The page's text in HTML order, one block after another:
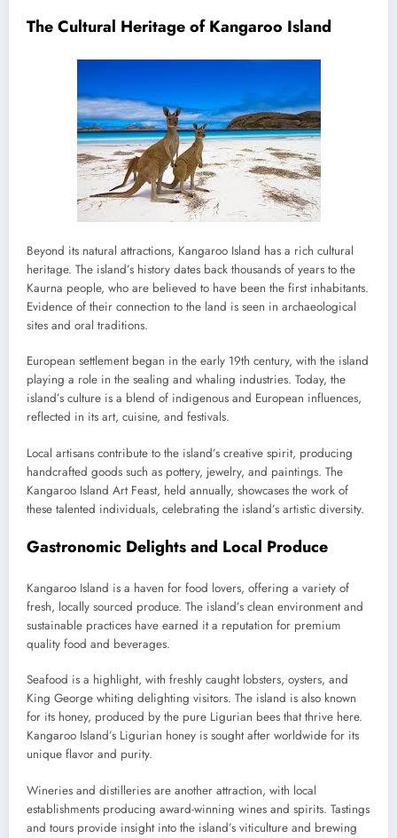
The Cultural Heritage of Kangaroo Island
Beyond its natural attractions, Kangaroo Island has a rich cultural
heritage. The island’s history dates back thousands of years to the
Kaurna people, who are believed to have been the first inhabitants.
Evidence of their connection to the land is seen in archaeological
sites and oral traditions.
European settlement began in the early 19th century, with the island
playing a role in the sealing and whaling industries. Today, the
island’s culture is a blend of indigenous and European influences,
reflected in its art, cuisine, and festivals.
Local artisans contribute to the island’s creative spirit, producing
handcrafted goods such as pottery, jewelry, and paintings. The
Kangaroo Island Art Feast, held annually, showcases the work of
these talented individuals, celebrating the island’s artistic diversity.
Gastronomic Delights and Local Produce
Kangaroo Island is a haven for food lovers, offering a variety of
fresh, locally sourced produce. The island’s clean environment and
sustainable practices have earned it a reputation for premium
quality food and beverages.
Seafood is a highlight, with freshly caught lobsters, oysters, and
King George whiting delighting visitors. The island is also known
for its honey, produced by the pure Ligurian bees that thrive here.
Kangaroo Island’s Ligurian honey is sought after worldwide for its
unique flavor and purity.
Wineries and distilleries are another attraction, with local
establishments producing award-winning wines and spirits. Tastings
and tours provide insight into the island’s viticulture and brewing